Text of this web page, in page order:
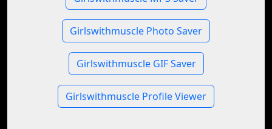
Girlswithmuscle Photo Saver
Girlswithmuscle GIF Saver
Girlswithmuscle Profile Viewer